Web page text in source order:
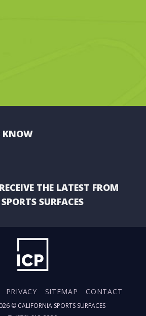
KNOW
THE LATEST FROM
SURFACES
PRIVACY SITEMAP CONTACT
© CALIFORNIA SPORTS SURFACES